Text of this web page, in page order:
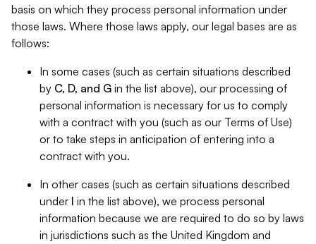
basis on which they process personal information under
those laws. Where those laws apply, our legal bases are as
follows:
In some cases (such as certain situations described
by C, D, and G in the list above), our processing of
personal information is necessary for us to comply
with a contract with you (such as our Terms of Use)
or to take steps in anticipation of entering into a
contract with you.
In other cases (such as certain situations described
under I in the list above), we process personal
information because we are required to do so by laws
in jurisdictions such as the United Kingdom and